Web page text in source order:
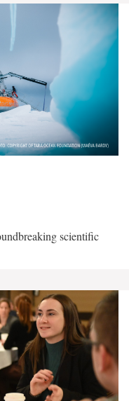
scientific